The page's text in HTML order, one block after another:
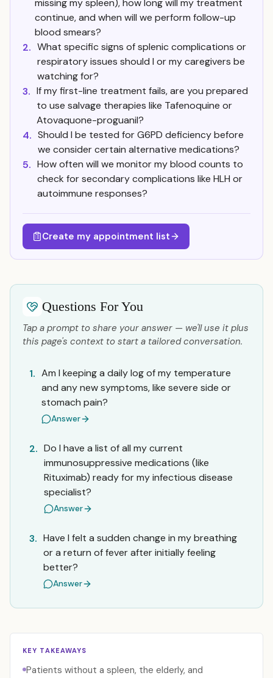
missing my spleen), how long will my treatment
continue, and when will we perform follow-up
blood smears?
2. What specific signs of splenic complications or
respiratory issues should I or my caregivers be
watching for?
3. If my first-line treatment fails, are you prepared
to use salvage therapies like Tafenoquine or
Atovaquone-proguanil?
4. Should I be tested for G6PD deficiency before
we consider certain alternative medications?
5. How often will we monitor my blood counts to
check for secondary complications like HLH or
autoimmune responses?
Create my appointment list
Questions For You
Tap a prompt to share your answer — we'll use it plus
this page's context to start a tailored conversation.
1. Am I keeping a daily log of my temperature
and any new symptoms, like severe side or
stomach pain?
Answer
2. Do I have a list of all my current
immunosuppressive medications (like
Rituximab) ready for my infectious disease
specialist?
Answer
3. Have I felt a sudden change in my breathing
or a return of fever after initially feeling
better?
Answer
KEY TAKEAWAYS
Patients without a spleen, the elderly, and